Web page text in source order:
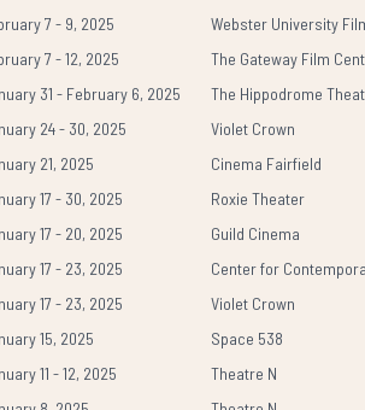
7 - 9, 2025
Webster University
7 - 12, 2025
The Gateway Film
31 - February 6, 2025
The Hippodrome
24 - 30, 2025
Violet Crown
21, 2025
Cinema Fairfield
17 - 30, 2025
Roxie Theater
17 - 20, 2025
Guild Cinema
17 - 23, 2025
Center for
17 - 23, 2025
Violet Crown
15, 2025
Space 538
11 - 12, 2025
Theatre N